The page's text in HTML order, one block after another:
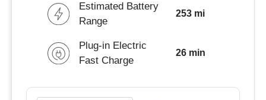
Estimated Battery
Range
253 mi
Plug-in Electric
Fast Charge
26 min